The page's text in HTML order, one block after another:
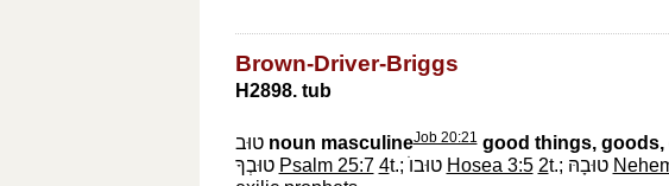
Brown-Driver-Briggs
H2898. tub
טוּב‎ noun masculineJob 20:21 good things,
טוּבְךָ‎ Psalm 25:7 4t.; טוּבוֺ‎ Hosea 3:5 2t.; טוּבָהּ‎